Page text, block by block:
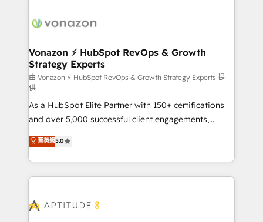
delà d’une simple transformation digitale et des
➤ L’intégration de CRM et de méthodologie RevOps
pour aligner les équipes marketing, commerciales et
support client (data migration, synchronisation API,
audit et maintenance) ➤ La création de sites internet
de conversion qui transforment les visiteurs en
opportunités d'affaires ➤ La mise en place de
stratégies d'acquisition marketing (SEO, SEA,
inbound, automatisation marketing, ABM, IA,
emailing) Informations clés : - 10 ans d'expérience -
100+ intégrations CRM HubSpot réussies - 40
cumulées
Vonazon ⚡ HubSpot RevOps & Growth
Strategy Experts
由 Vonazon ⚡ HubSpot RevOps & Growth Strategy Experts 提
供
As a HubSpot Elite Partner with 150+ certifications
and over 5,000 successful client engagements,
Vonazon turns marketing complexity into
measurable, scalable growth. From onboarding to
enterprise-grade campaigns, our in-house team
builds scalable strategies that drive long-term
Seamless CRM, CMS, and automation setup •
菁英級5.0